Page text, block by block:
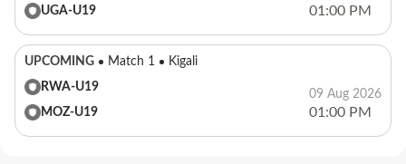
UGA-U19
01:00 PM
UPCOMING Match 1
Kigali
RWA-U19
MOZ-U19
09 Aug 2026
01:00 PM